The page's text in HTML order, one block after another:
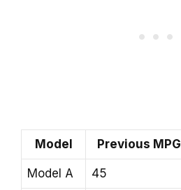
Model Previous MPG
Model A 45